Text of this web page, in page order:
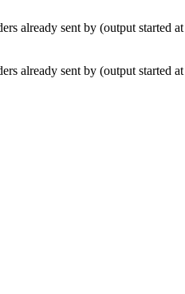
already sent by (output
already sent by (output